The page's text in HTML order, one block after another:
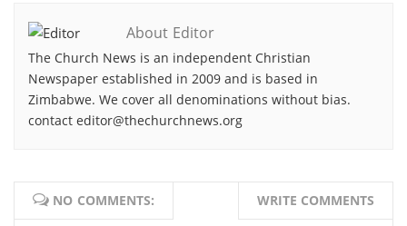
About Editor
The Church News is an independent Christian
Newspaper established in 2009 and is based in
Zimbabwe. We cover all denominations without bias.
contact editor@thechurchnews.org
NO COMMENTS: WRITE COMMENTS